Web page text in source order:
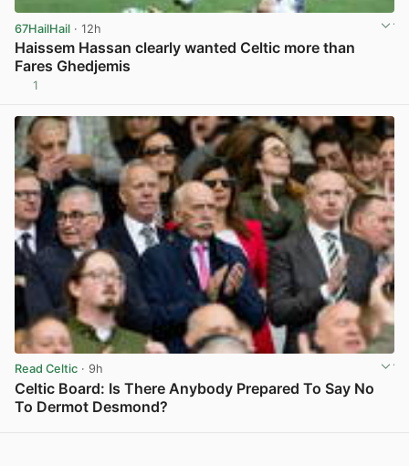
67HailHail · 12h
Haissem Hassan clearly wanted Celtic more than
Fares Ghedjemis
1
Read Celtic · 9h
Celtic Board: Is There Anybody Prepared To Say No
To Dermot Desmond?